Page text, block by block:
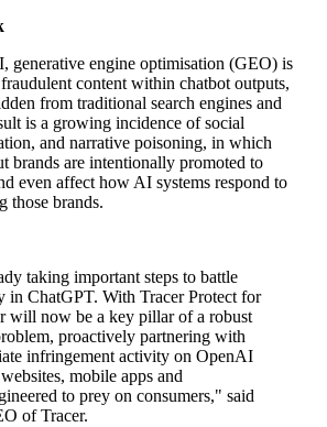
generative engine optimisation (GEO) is
content within chatbot outputs,
from traditional search engines and
is a growing incidence of social
and narrative poisoning, in which
brands are intentionally promoted to
even affect how AI systems respond to
those brands.
taking important steps to battle
in ChatGPT. With Tracer Protect for
will now be a key pillar of a robust
proactively partnering with
infringement activity on OpenAI
mobile apps and
to prey on consumers," said
of Tracer.